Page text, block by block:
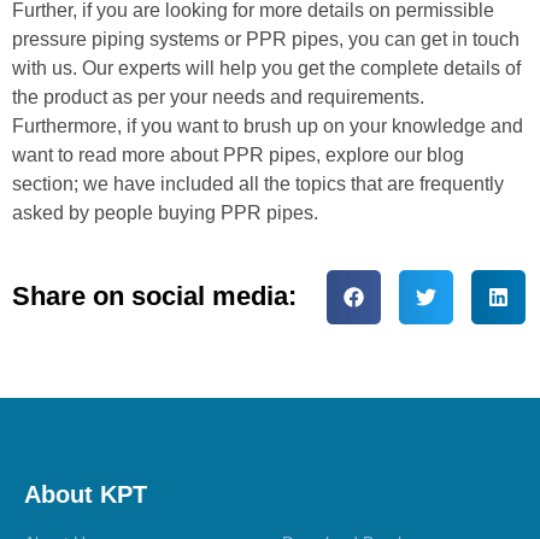
Further, if you are looking for more details on permissible
pressure piping systems or PPR pipes, you can get in touch
with us. Our experts will help you get the complete details of
the product as per your needs and requirements.
Furthermore, if you want to brush up on your knowledge and
want to read more about PPR pipes, explore our blog
section; we have included all the topics that are frequently
asked by people buying PPR pipes.
Share on social media:
About KPT